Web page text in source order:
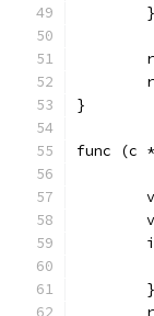
	}
}
func (c
	}